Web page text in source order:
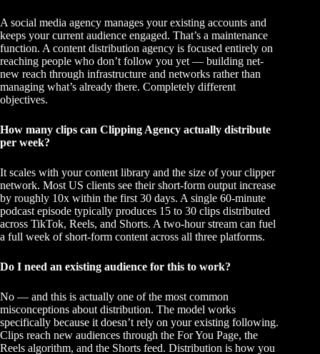
A social media agency manages your existing accounts and
keeps your current audience engaged. That’s a maintenance
function. A content distribution agency is focused entirely on
reaching people who don’t follow you yet — building net-
new reach through infrastructure and networks rather than
managing what’s already there. Completely different
objectives.
How many clips can Clipping Agency actually distribute
per week?
It scales with your content library and the size of your clipper
network. Most US clients see their short-form output increase
by roughly 10x within the first 30 days. A single 60-minute
podcast episode typically produces 15 to 30 clips distributed
across TikTok, Reels, and Shorts. A two-hour stream can fuel
a full week of short-form content across all three platforms.
Do I need an existing audience for this to work?
No — and this is actually one of the most common
misconceptions about distribution. The model works
specifically because it doesn’t rely on your existing following.
Clips reach new audiences through the For You Page, the
Reels algorithm, and the Shorts feed. Distribution is how you